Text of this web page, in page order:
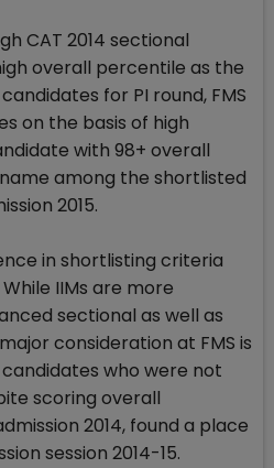
CAT 2014 sectional
overall percentile as the
for PI round, FMS
on the basis of high
with 98+ overall
among the shortlisted
2015.
in shortlisting criteria
IIMs are more
sectional as well as
consideration at FMS is
who were not
scoring overall
2014, found a place
session 2014-15.